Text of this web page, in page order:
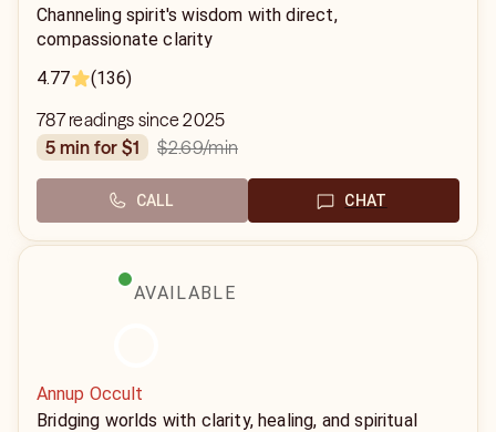
Channeling spirit's wisdom with direct,
compassionate clarity
4.77
(136)
787 readings since 2025
5 min for $1
$2.69/min
CALL CHAT
AVAILABLE
Annup Occult
Bridging worlds with clarity, healing, and spiritual